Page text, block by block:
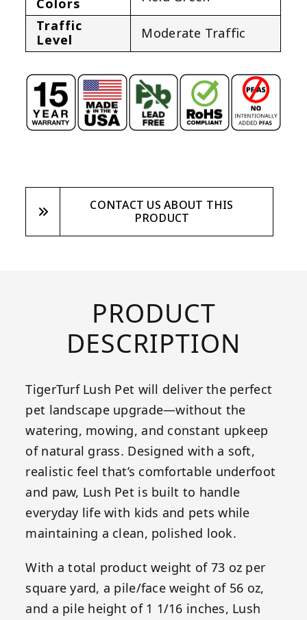
Colors
Traffic
Level
Moderate Traffic
CONTACT US ABOUT THIS
PRODUCT
PRODUCT
DESCRIPTION
TigerTurf Lush Pet will deliver the perfect
pet landscape upgrade—without the
watering, mowing, and constant upkeep
of natural grass. Designed with a soft,
realistic feel that’s comfortable underfoot
and paw, Lush Pet is built to handle
everyday life with kids and pets while
maintaining a clean, polished look.
With a total product weight of 73 oz per
square yard, a pile/face weight of 56 oz,
and a pile height of 1 1/16 inches, Lush